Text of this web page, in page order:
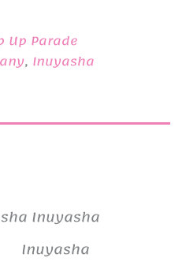
Up Parade
, Inuyasha
Inuyasha
Inuyasha